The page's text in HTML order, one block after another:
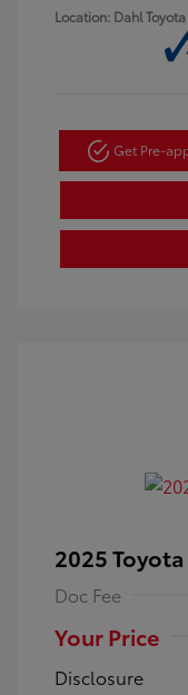
Location: Dahl
Get Pre-
2025
Doc Fee
Your Price
Disclosure